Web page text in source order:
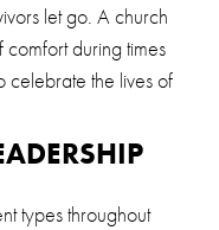
let go. A church
during times
celebrate the lives of
types throughout